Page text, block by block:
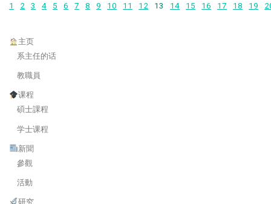
1 2 3 4 5 6 7 8 9 10 11 12 13 14 15 16 17 18 19
主页
系主任的话
教職員
课程
碩士課程
学士课程
新聞
參觀
活動
研究